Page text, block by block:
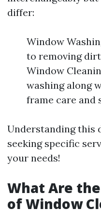
differ:
Window
to removing
Window
washing along
frame care and
Understanding this
seeking specific
your needs!
What Are
of Window